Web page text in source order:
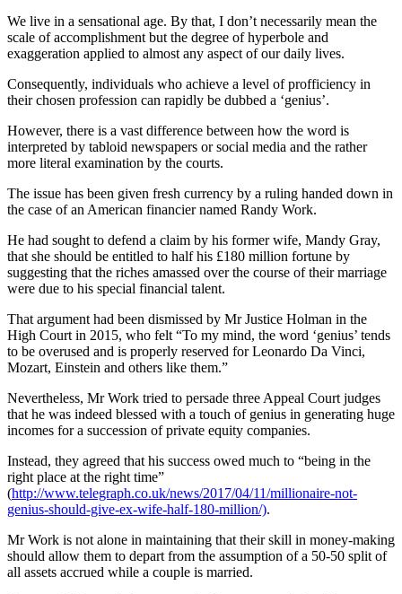
We live in a sensational age. By that, I don’t necessarily mean the
scale of accomplishment but the degree of hyperbole and
exaggeration applied to almost any aspect of our daily lives.
Consequently, individuals who achieve a level of profficiency in
their chosen profession can rapidly be dubbed a ‘genius’.
However, there is a vast difference between how the word is
interpreted by tabloid newspapers or social media and the rather
more literal examination by the courts.
The issue has been given fresh currency by a ruling handed down in
the case of an American financier named Randy Work.
He had sought to defend a claim by his former wife, Mandy Gray,
that she should be entitled to half his £180 million fortune by
suggesting that the riches amassed over the course of their marriage
were due to his special financial talent.
That argument had been dismissed by Mr Justice Holman in the
High Court in 2015, who felt “To my mind, the word ‘genius’ tends
to be overused and is properly reserved for Leonardo Da Vinci,
Mozart, Einstein and others like them.”
Nevertheless, Mr Work tried to persade three Appeal Court judges
that he was indeed blessed with a touch of genius in generating huge
incomes for a succession of private equity companies.
Instead, they agreed that his success owed much to “being in the
right place at the right time”
(http://www.telegraph.co.uk/news/2017/04/11/millionaire-not-
genius-should-give-ex-wife-half-180-million/).
Mr Work is not alone in maintaining that their skill in money-making
should allow them to depart from the assumption of a 50-50 split of
all assets accrued while a couple is married.